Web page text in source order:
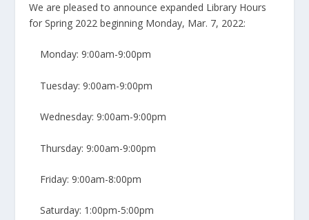
We are pleased to announce expanded Library Hours
for Spring 2022 beginning Monday, Mar. 7, 2022:
Monday: 9:00am-9:00pm
Tuesday: 9:00am-9:00pm
Wednesday: 9:00am-9:00pm
Thursday: 9:00am-9:00pm
Friday: 9:00am-8:00pm
Saturday: 1:00pm-5:00pm